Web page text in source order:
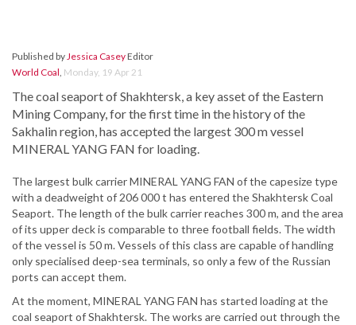
Published byJessica CaseyEditor
World Coal, Monday, 19 Apr 21
The coal seaport of Shakhtersk, a key asset of the Eastern
Mining Company, for the first time in the history of the
Sakhalin region, has accepted the largest 300 m vessel
MINERAL YANG FAN for loading.
The largest bulk carrier MINERAL YANG FAN of the capesize type
with a deadweight of 206 000 t has entered the Shakhtersk Coal
Seaport. The length of the bulk carrier reaches 300 m, and the area
of its upper deck is comparable to three football fields. The width
of the vessel is 50 m. Vessels of this class are capable of handling
only specialised deep-sea terminals, so only a few of the Russian
ports can accept them.
At the moment, MINERAL YANG FAN has started loading at the
coal seaport of Shakhtersk. The works are carried out through the